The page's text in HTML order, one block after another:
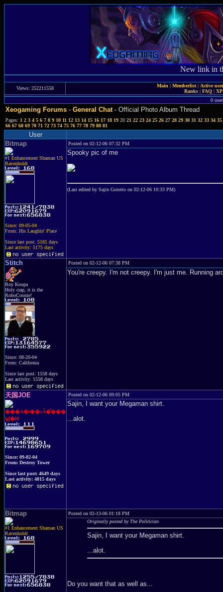
New link in
Views: 252211558 Main | Memberlist| Active
Ranks | FAQ |
0
Xeogaming Forums-General Chat- Official Photo Album Thread
Pages:1 2 3 4 5 6 7 8 9 10 11 12 13 14 15 16 17 18 192021 22 23 24 25 26 27 28 29 30 31 32 33 34 35
66 67 68 69 70 71 72 73 74 75 76 77 78 79 80 81
User
Bitmap
#1 Enhancement Shaman US
Ravenholdt
Since: 09-05-04
From: His Laughin' Place
Since last post: 5181 days
Last activity: 5175 days
Posted on 02-12-06 07:32 PM
Spooky pic of me
(Last edited by Sajin Gorotto on 02-12-06 10:33 PM)
Stitch
Roy Koopa
Holy crap, it is the
RoboCoonie!
Since: 08-20-04
From: California
Since last post: 1558 days
Last activity: 1558 days
Posted on 02-12-06 07:38 PM
You're creepy. I'm not creepy. I'm just me. Running
天国JOE
���A�ǂ��ɂȂ�̂���
낤�H
Since: 09-02-04
From: Destroy Tower
Since last post: 4649 days
Last activity: 4015 days
Posted on 02-12-06 09:05 PM
Sajin, I want your Megaman shirt.
...alot.
Bitmap
#1 Enhancement Shaman US
Ravenholdt
Posted on 02-13-06 01:18 PM
Originally posted by The Politician
Sajin, I want your Megaman shirt.
...alot.
Do you want that as well as...